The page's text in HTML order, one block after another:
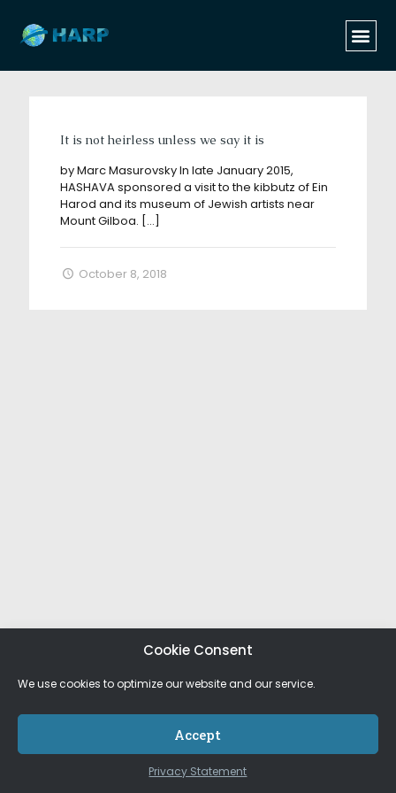
Cookie Consent
We use cookies to optimize our website and our service.
Accept
Privacy Statement
Categories Show all
It is not heirless unless we say it is
by Marc Masurovsky In late January 2015,
HASHAVA sponsored a visit to the kibbutz of Ein
Harod and its museum of Jewish artists near
Mount Gilboa. […]
October 8, 2018